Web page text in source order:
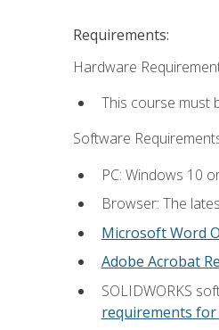
Requirements:
Hardware
This course must
Software
PC: Windows 10
Browser: The
Microsoft Word
Adobe Acrobat
SOLIDWORKS
requirements for